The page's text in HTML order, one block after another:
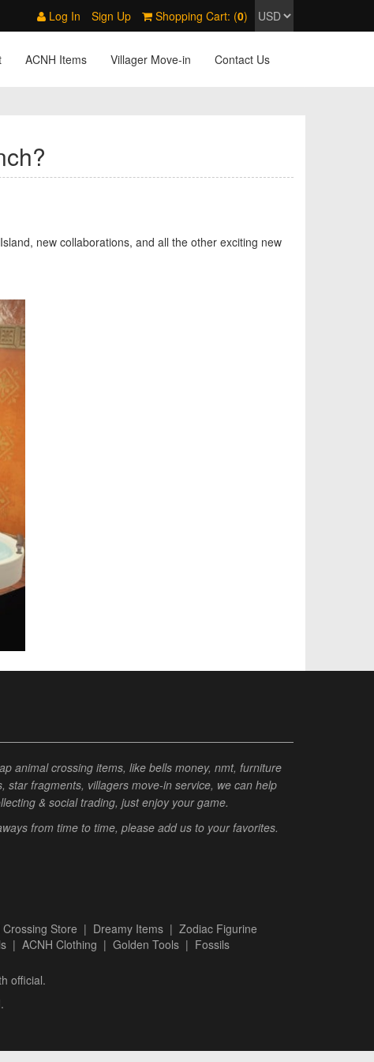
Log In Sign Up Shopping Cart: (0)
ACNH Items Villager Move-in Contact Us
new collaborations, and all the other exciting new
animal crossing items, like bells money, nmt, furniture
star fragments, villagers move-in service, we can help
& social trading, just enjoy your game.
from time to time, please add us to your favorites.
Store | Dreamy Items| Zodiac Figurine
| ACNH Clothing | Golden Tools | Fossils
official.